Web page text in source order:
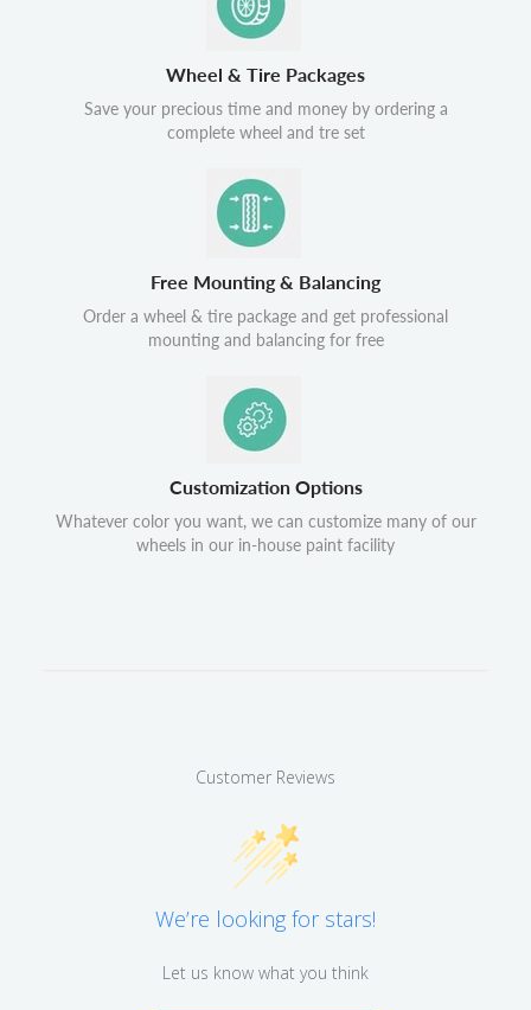
Wheel & Tire Packages
Save your precious time and money by ordering a
complete wheel and tre set
Free Mounting & Balancing
Order a wheel & tire package and get professional
mounting and balancing for free
Customization Options
Whatever color you want, we can customize many of our
wheels in our in-house paint facility
Customer Reviews
We’re looking for stars!
Let us know what you think